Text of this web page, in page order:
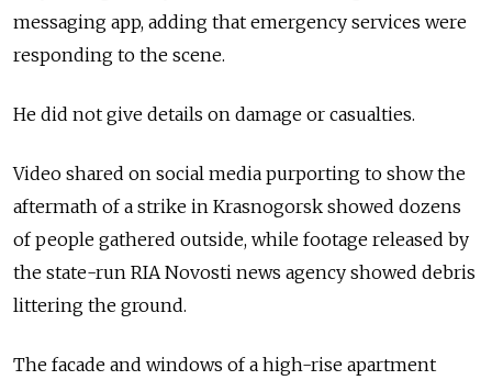
messaging app, adding that emergency services were
responding to the scene.
He did not give details on damage or casualties.
Video shared on social media purporting to show the
aftermath of a strike in Krasnogorsk showed dozens
of people gathered outside, while footage released by
the state-run RIA Novosti news agency showed debris
littering the ground.
The facade and windows of a high-rise apartment